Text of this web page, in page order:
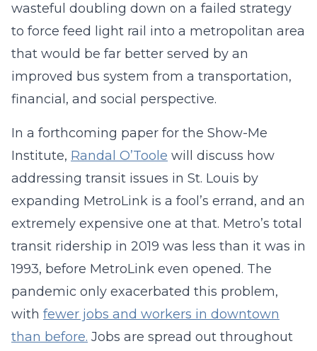
wasteful doubling down on a failed strategy
to force feed light rail into a metropolitan area
that would be far better served by an
improved bus system from a transportation,
financial, and social perspective.
In a forthcoming paper for the Show-Me
Institute, Randal O’Toole will discuss how
addressing transit issues in St. Louis by
expanding MetroLink is a fool’s errand, and an
extremely expensive one at that. Metro’s total
transit ridership in 2019 was less than it was in
1993, before MetroLink even opened. The
pandemic only exacerbated this problem,
with fewer jobs and workers in downtown
than before. Jobs are spread out throughout